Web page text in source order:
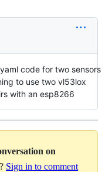
code for two sensors
to use two vl53lox
with an esp8266
on
Sign in to comment